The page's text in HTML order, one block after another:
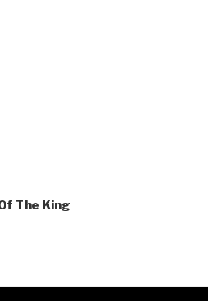
The King